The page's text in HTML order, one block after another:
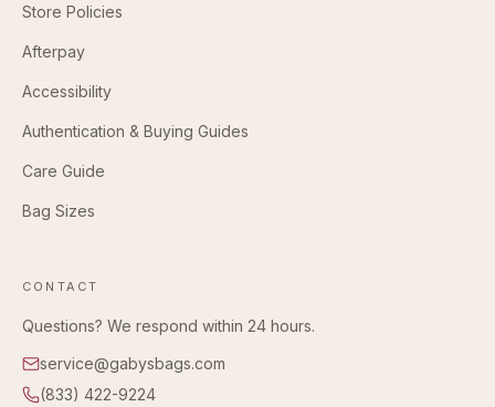
Store Policies
Afterpay
Accessibility
Authentication & Buying Guides
Care Guide
Bag Sizes
CONTACT
Questions? We respond within 24 hours.
service@gabysbags.com
(833) 422-9224